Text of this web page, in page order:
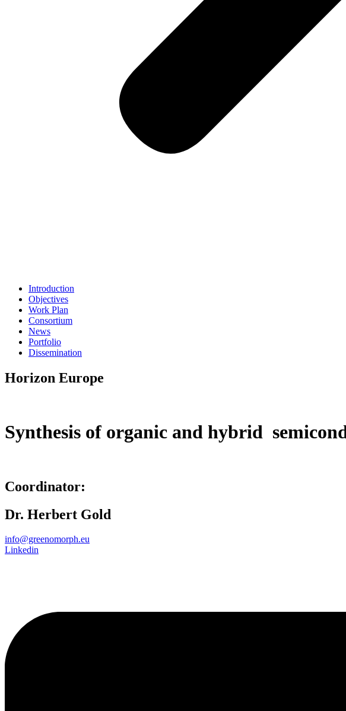
Introduction
Objectives
Work Plan
Consortium
News
Portfolio
Dissemination
Horizon Europe
Synthesis of organic and hybrid
Coordinator:
Dr. Herbert Gold
info@greenomorph.eu
Linkedin